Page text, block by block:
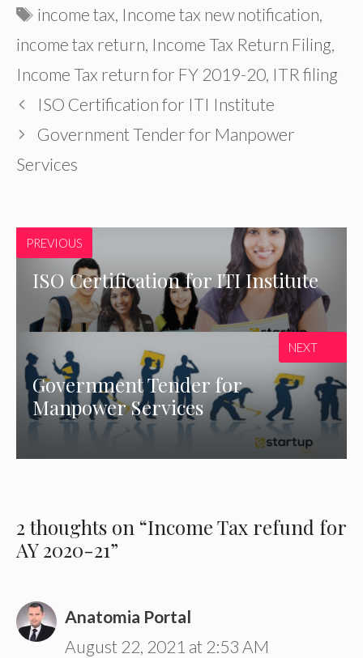
Tags
income tax, Income tax new notification,
income tax return, Income Tax Return Filing,
Income Tax return for FY 2019-20, ITR filing
ISO Certification for ITI Institute
Government Tender for Manpower
Services
PREVIOUS
ISO Certification for ITI Institute
Government Tender for
Manpower Services
NEXT
2 thoughts on “Income Tax refund for
AY 2020-21”
Anatomia Portal
August 22, 2021 at 2:53 AM